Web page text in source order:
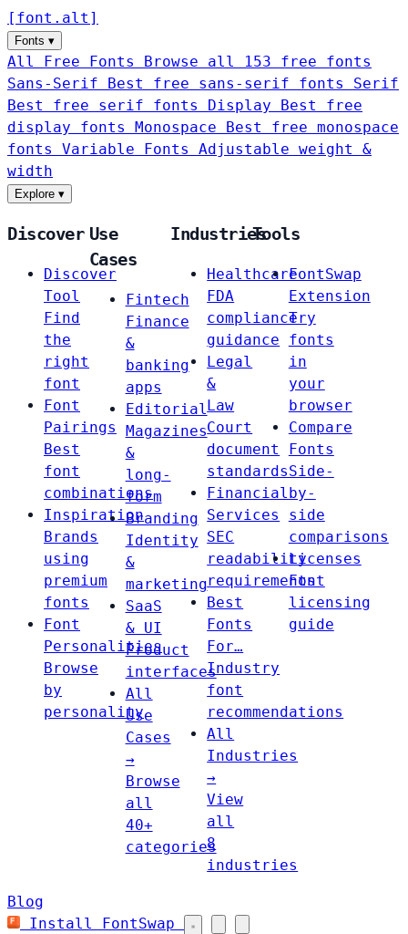
[ font . alt ]
Fonts ▾
All Free Fonts
Browse all 153 free fonts
Sans-Serif
Best free sans-serif fonts Serif
Best free serif fonts Display
Best free
display fonts Monospace
Best free monospace
fonts Variable Fonts
Adjustable weight &
width
Explore ▾
Discover
Discover
Tool
Find
the
right
font
Font
Pairings
Best
font
combinations
Inspiration
Brands
using
premium
fonts
Font
Personalities
Browse
by
personality
Use
Cases
Fintech
Finance
&
banking
apps
Editorial
Magazines
&
long-
form
Branding
Identity
&
marketing
SaaS
& UI
Product
interfaces
All
Use
Cases
→
Browse
all
40+
categories
Industries
Healthcare
FDA
compliance
guidance
Legal
&
Law
Court
document
standards
Financial
Services
SEC
readability
requirements
Best
Fonts
For…
Industry
font
recommendations
All
Industries
→
View
all
8
industries
Tools
FontSwap
Extension
Try
fonts
in
your
browser
Compare
Fonts
Side-
by-
side
comparisons
Licenses
Font
licensing
guide
Blog
Install FontSwap